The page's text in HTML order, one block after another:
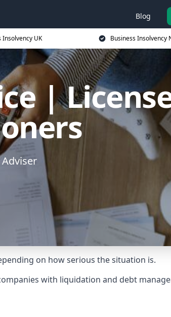
Blog
Insolvency UK Business Insolvency
|
on how serious the situation is.
with liquidation and debt